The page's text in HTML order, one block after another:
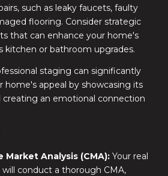
such as leaky faucets, faulty
flooring. Consider strategic
that can enhance your home's
kitchen or bathroom upgrades.
staging can significantly
home's appeal by showcasing its
creating an emotional connection
Market Analysis (CMA): Your real
conduct a thorough CMA,